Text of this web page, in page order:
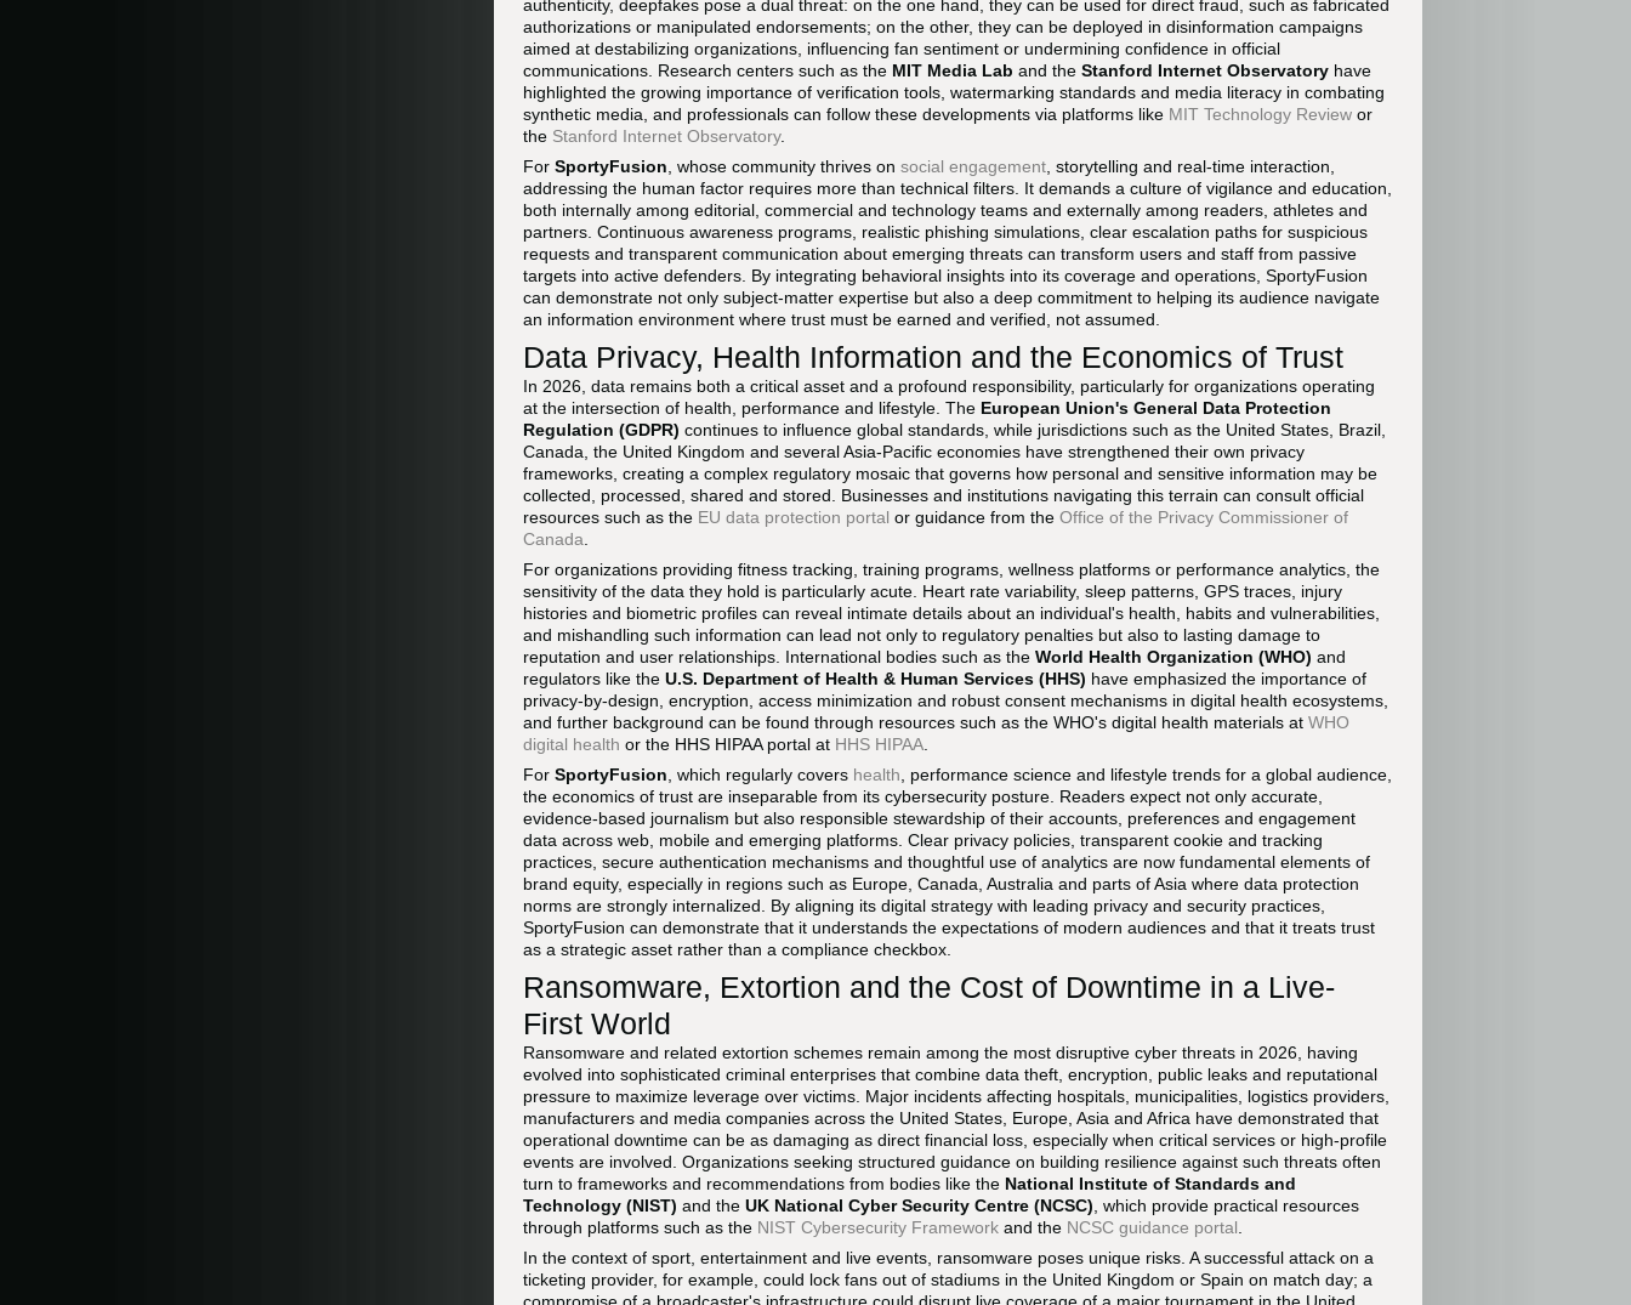
authenticity, deepfakes pose a dual threat: on the one hand, they can be used for direct fraud, such as fabricated
authorizations or manipulated endorsements; on the other, they can be deployed in disinformation campaigns
aimed at destabilizing organizations, influencing fan sentiment or undermining confidence in official
communications. Research centers such as the MIT Media Lab and the Stanford Internet Observatory have
highlighted the growing importance of verification tools, watermarking standards and media literacy in combating
synthetic media, and professionals can follow these developments via platforms like MIT Technology Review or
the Stanford Internet Observatory.
For SportyFusion , whose community thrives on social engagement , storytelling and real-time interaction,
addressing the human factor requires more than technical filters. It demands a culture of vigilance and education,
both internally among editorial, commercial and technology teams and externally among readers, athletes and
partners. Continuous awareness programs, realistic phishing simulations, clear escalation paths for suspicious
requests and transparent communication about emerging threats can transform users and staff from passive
targets into active defenders. By integrating behavioral insights into its coverage and operations, SportyFusion
can demonstrate not only subject-matter expertise but also a deep commitment to helping its audience navigate
an information environment where trust must be earned and verified, not assumed.
Data Privacy, Health Information and the Economics of Trust
In 2026, data remains both a critical asset and a profound responsibility, particularly for organizations operating
at the intersection of health, performance and lifestyle. The European Union's General Data Protection
Regulation (GDPR) continues to influence global standards, while jurisdictions such as the United States, Brazil,
Canada, the United Kingdom and several Asia-Pacific economies have strengthened their own privacy
frameworks, creating a complex regulatory mosaic that governs how personal and sensitive information may be
collected, processed, shared and stored. Businesses and institutions navigating this terrain can consult official
resources such as the EU data protection portal or guidance from the Office of the Privacy Commissioner of
Canada
For organizations providing fitness tracking, training programs, wellness platforms or performance analytics, the
sensitivity of the data they hold is particularly acute. Heart rate variability, sleep patterns, GPS traces, injury
histories and biometric profiles can reveal intimate details about an individual's health, habits and vulnerabilities,
and mishandling such information can lead not only to regulatory penalties but also to lasting damage to
reputation and user relationships. International bodies such as the World Health Organization (WHO) and
regulators like the U.S. Department of Health & Human Services (HHS) have emphasized the importance of
privacy-by-design, encryption, access minimization and robust consent mechanisms in digital health ecosystems,
and further background can be found through resources such as the WHO's digital health materials at WHO
digital health or the HHS HIPAA portal at HHS HIPAA
For SportyFusion , which regularly covers health , performance science and lifestyle trends for a global audience,
the economics of trust are inseparable from its cybersecurity posture. Readers expect not only accurate,
evidence-based journalism but also responsible stewardship of their accounts, preferences and engagement
data across web, mobile and emerging platforms. Clear privacy policies, transparent cookie and tracking
practices, secure authentication mechanisms and thoughtful use of analytics are now fundamental elements of
brand equity, especially in regions such as Europe, Canada, Australia and parts of Asia where data protection
norms are strongly internalized. By aligning its digital strategy with leading privacy and security practices,
SportyFusion can demonstrate that it understands the expectations of modern audiences and that it treats trust
as a strategic asset rather than a compliance checkbox.
Ransomware, Extortion and the Cost of Downtime in a Live-
First World
Ransomware and related extortion schemes remain among the most disruptive cyber threats in 2026, having
evolved into sophisticated criminal enterprises that combine data theft, encryption, public leaks and reputational
pressure to maximize leverage over victims. Major incidents affecting hospitals, municipalities, logistics providers,
manufacturers and media companies across the United States, Europe, Asia and Africa have demonstrated that
operational downtime can be as damaging as direct financial loss, especially when critical services or high-profile
events are involved. Organizations seeking structured guidance on building resilience against such threats often
turn to frameworks and recommendations from bodies like the National Institute of Standards and
Technology (NIST) and the UK National Cyber Security Centre (NCSC) , which provide practical resources
through platforms such as the NIST Cybersecurity Framework and the NCSC guidance portal
In the context of sport, entertainment and live events, ransomware poses unique risks. A successful attack on a
ticketing provider, for example, could lock fans out of stadiums in the United Kingdom or Spain on match day; a